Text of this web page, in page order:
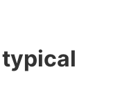
typical